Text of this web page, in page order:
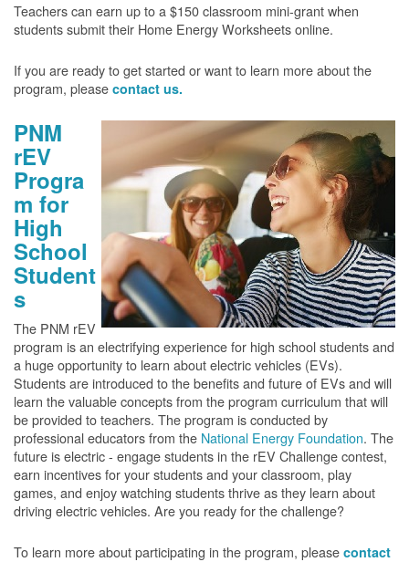
Teachers can earn up to a $150 classroom mini-grant when
students submit their Home Energy Worksheets online.
If you are ready to get started or want to learn more about the
program, please contact us.
PNM
rEV
Progra
m for
High
School
Student
s
The PNM rEV
program is an electrifying experience for high school students and
a huge opportunity to learn about electric vehicles (EVs).
Students are introduced to the benefits and future of EVs and will
learn the valuable concepts from the program curriculum that will
be provided to teachers. The program is conducted by
professional educators from the National Energy Foundation. The
future is electric - engage students in the rEV Challenge contest,
earn incentives for your students and your classroom, play
games, and enjoy watching students thrive as they learn about
driving electric vehicles. Are you ready for the challenge?
To learn more about participating in the program, please contact